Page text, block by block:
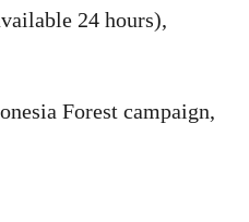
24 hours),
Forest campaign,